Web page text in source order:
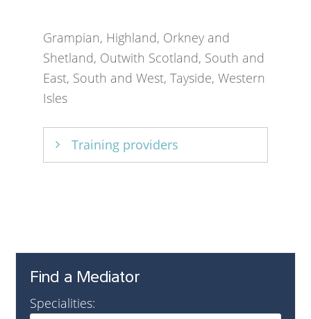
Grampian, Highland, Orkney and
Shetland, Outwith Scotland, South and
East, South and West, Tayside, Western
Isles
Training providers
Find a Mediator
Specialities: